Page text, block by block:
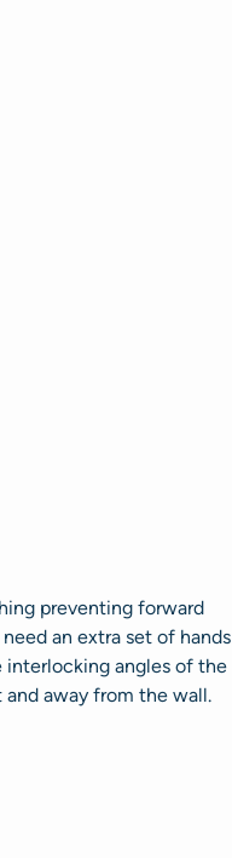
preventing forward
an extra set of hands
interlocking angles of the
away from the wall.